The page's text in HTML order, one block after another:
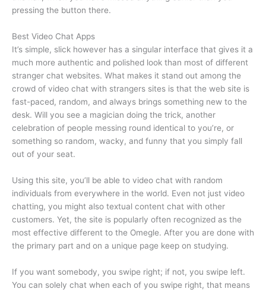
pressing the button there.
Best Video Chat Apps
It’s simple, slick however has a singular interface that gives it a
much more authentic and polished look than most of different
stranger chat websites. What makes it stand out among the
crowd of video chat with strangers sites is that the web site is
fast-paced, random, and always brings something new to the
desk. Will you see a magician doing the trick, another
celebration of people messing round identical to you’re, or
something so random, wacky, and funny that you simply fall
out of your seat.
Using this site, you’ll be able to video chat with random
individuals from everywhere in the world. Even not just video
chatting, you might also textual content chat with other
customers. Yet, the site is popularly often recognized as the
most effective different to the Omegle. After you are done with
the primary part and on a unique page keep on studying.
If you want somebody, you swipe right; if not, you swipe left.
You can solely chat when each of you swipe right, that means